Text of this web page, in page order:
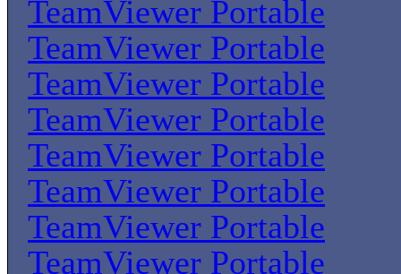
TeamViewer Portable
TeamViewer Portable
TeamViewer Portable
TeamViewer Portable
TeamViewer Portable
TeamViewer Portable
TeamViewer Portable
TeamViewer Portable